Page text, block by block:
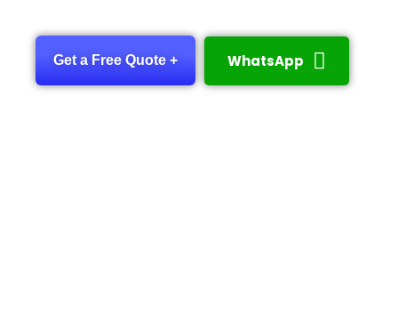
Get a Free Quote + WhatsApp